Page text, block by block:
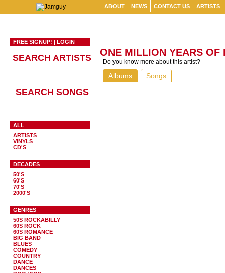
ABOUT NEWS CONTACT US ARTISTS
FREE SIGNUP! | LOGIN
SEARCH ARTISTS
SEARCH SONGS
ALL
ARTISTS
VINYLS
CD'S
DECADES
50'S
60'S
70'S
2000'S
GENRES
50S ROCKABILLY
60S ROCK
60S ROMANCE
BIG BAND
BLUES
COMEDY
COUNTRY
DANCE
DANCES
ONE MILLION YEARS OF
Do you know more about this artist?
Albums Songs